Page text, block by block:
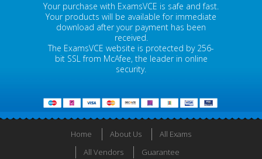
Your purchase with ExamsVCE is safe and fast.
Your products will be available for immediate
download after your payment has been
received.
The ExamsVCE website is protected by 256-
bit SSL from McAfee, the leader in online
security.
Home About Us
All Exams
All Vendors
Guarantee